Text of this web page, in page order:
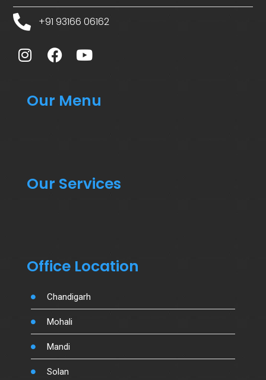
+91 93166 06162
Our Menu
Our Services
Office Location
Chandigarh
Mohali
Mandi
Solan